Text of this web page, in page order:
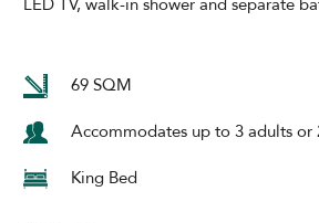
LED TV, walk-in shower and separate
69 SQM
Accommodates up to 3 adults or
King Bed